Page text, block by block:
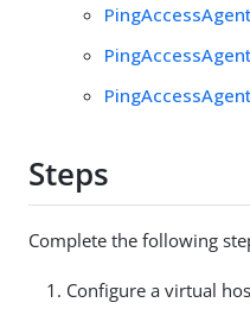
Steps
Complete the following
Configure a virtual